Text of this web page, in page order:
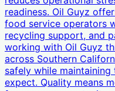
readiness. Oil Guyz
food service operators
recycling support, and
working with Oil Guyz
across Southern
safely while
expect. Quality means